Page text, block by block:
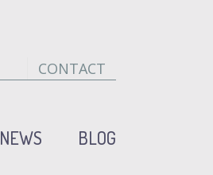
CONTACT
BLOG
NEWS